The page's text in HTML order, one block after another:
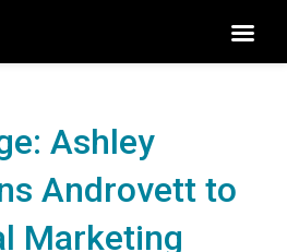
Ashley
Androvett to
Marketing